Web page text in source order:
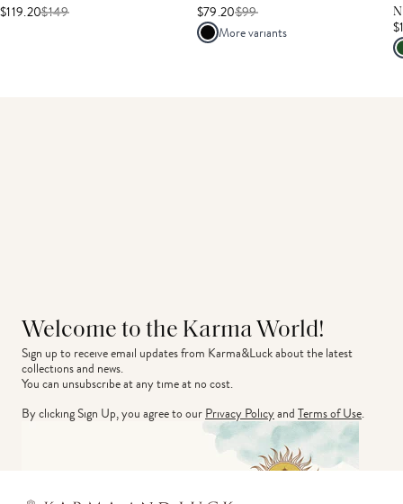
$119.20$149 $79.20$99
More variants
Welcome to the Karma World!
Sign up to receive email updates from Karma&Luck about the latest
collections and news.
You can unsubscribe at any time at no cost.
By clicking Sign Up, you agree to ourPrivacy PolicyandTerms of Use.